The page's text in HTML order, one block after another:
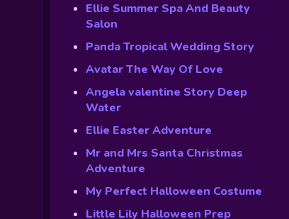
Ellie Summer Spa And Beauty
Salon
Panda Tropical Wedding Story
Avatar The Way Of Love
Angela valentine Story Deep
Water
Ellie Easter Adventure
Mr and Mrs Santa Christmas
Adventure
My Perfect Halloween Costume
Little Lily Halloween Prep